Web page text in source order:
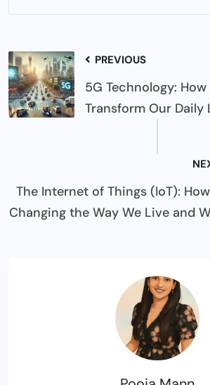
PREVIOUS
5G Technology:
Transform Our Daily
The Internet of Things (IoT): How
Changing the Way We Live and